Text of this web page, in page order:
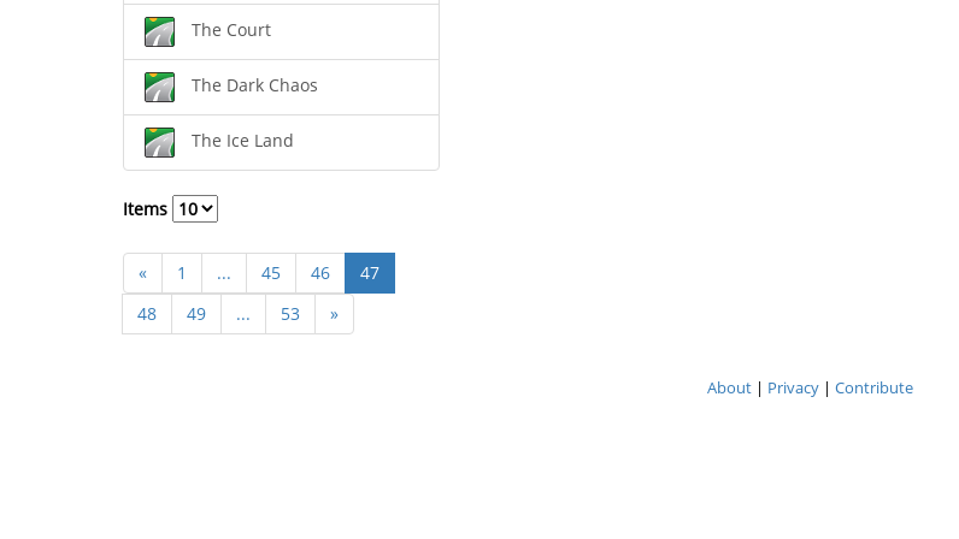
The Court
The Dark Chaos
The Ice Land
Items
« 1 ... 45 46
47
48
49 ... 53 »
About| Privacy| Contribute